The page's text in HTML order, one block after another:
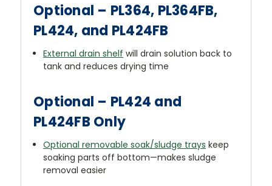
Optional – PL364, PL364FB,
PL424, and PL424FB
External drain shelf will drain solution back to
tank and reduces drying time
Optional – PL424 and
PL424FB Only
Optional removable soak/sludge trays keep
soaking parts off bottom—makes sludge
removal easier